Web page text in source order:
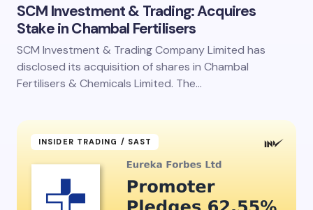
SCM Investment & Trading: Acquires
Stake in Chambal Fertilisers
SCM Investment & Trading Company Limited has
disclosed its acquisition of shares in Chambal
Fertilisers & Chemicals Limited. The…
INSIDER TRADING / SAST